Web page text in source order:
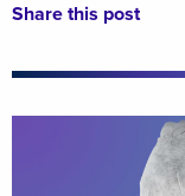
Share this post